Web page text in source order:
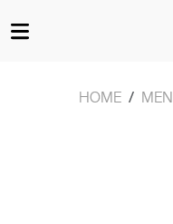
HOME MEN